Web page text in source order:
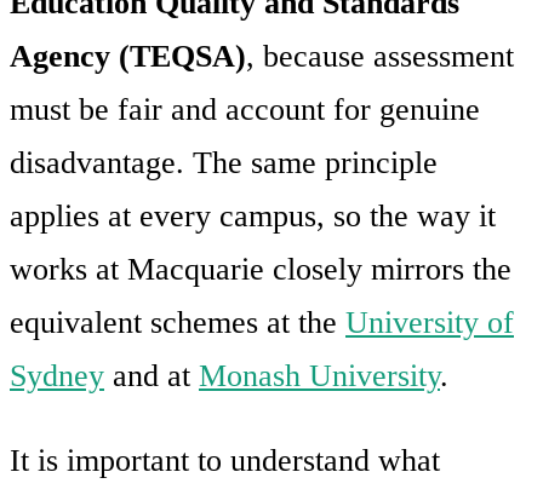
Agency (TEQSA), because assessment
must be fair and account for genuine
disadvantage. The same principle
applies at every campus, so the way it
works at Macquarie closely mirrors the
equivalent schemes at the University of
Sydney and at Monash University.
It is important to understand what